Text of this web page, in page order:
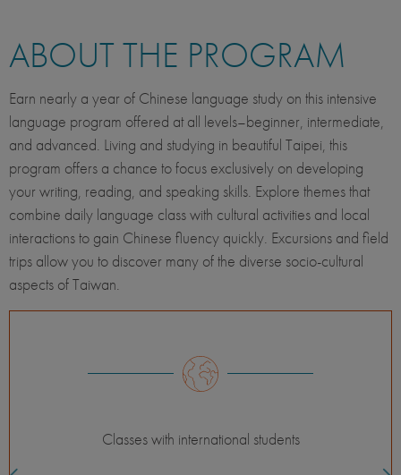
ABOUT THE PROGRAM
Earn nearly a year of Chinese language study on this intensive
language program offered at all levels–beginner, intermediate,
and advanced. Living and studying in beautiful Taipei, this
program offers a chance to focus exclusively on developing
your writing, reading, and speaking skills. Explore themes that
combine daily language class with cultural activities and local
interactions to gain Chinese fluency quickly. Excursions and field
trips allow you to discover many of the diverse socio-cultural
aspects of Taiwan.
Language development